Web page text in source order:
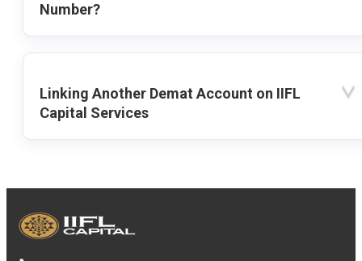
Number?
Linking Another Demat Account on IIFL
Capital Services